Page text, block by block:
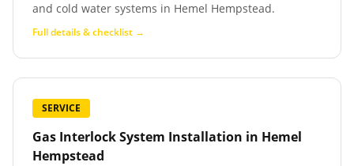
and cold water systems in Hemel Hempstead.
Full details & checklist →
SERVICE
Gas Interlock System Installation in Hemel
Hempstead